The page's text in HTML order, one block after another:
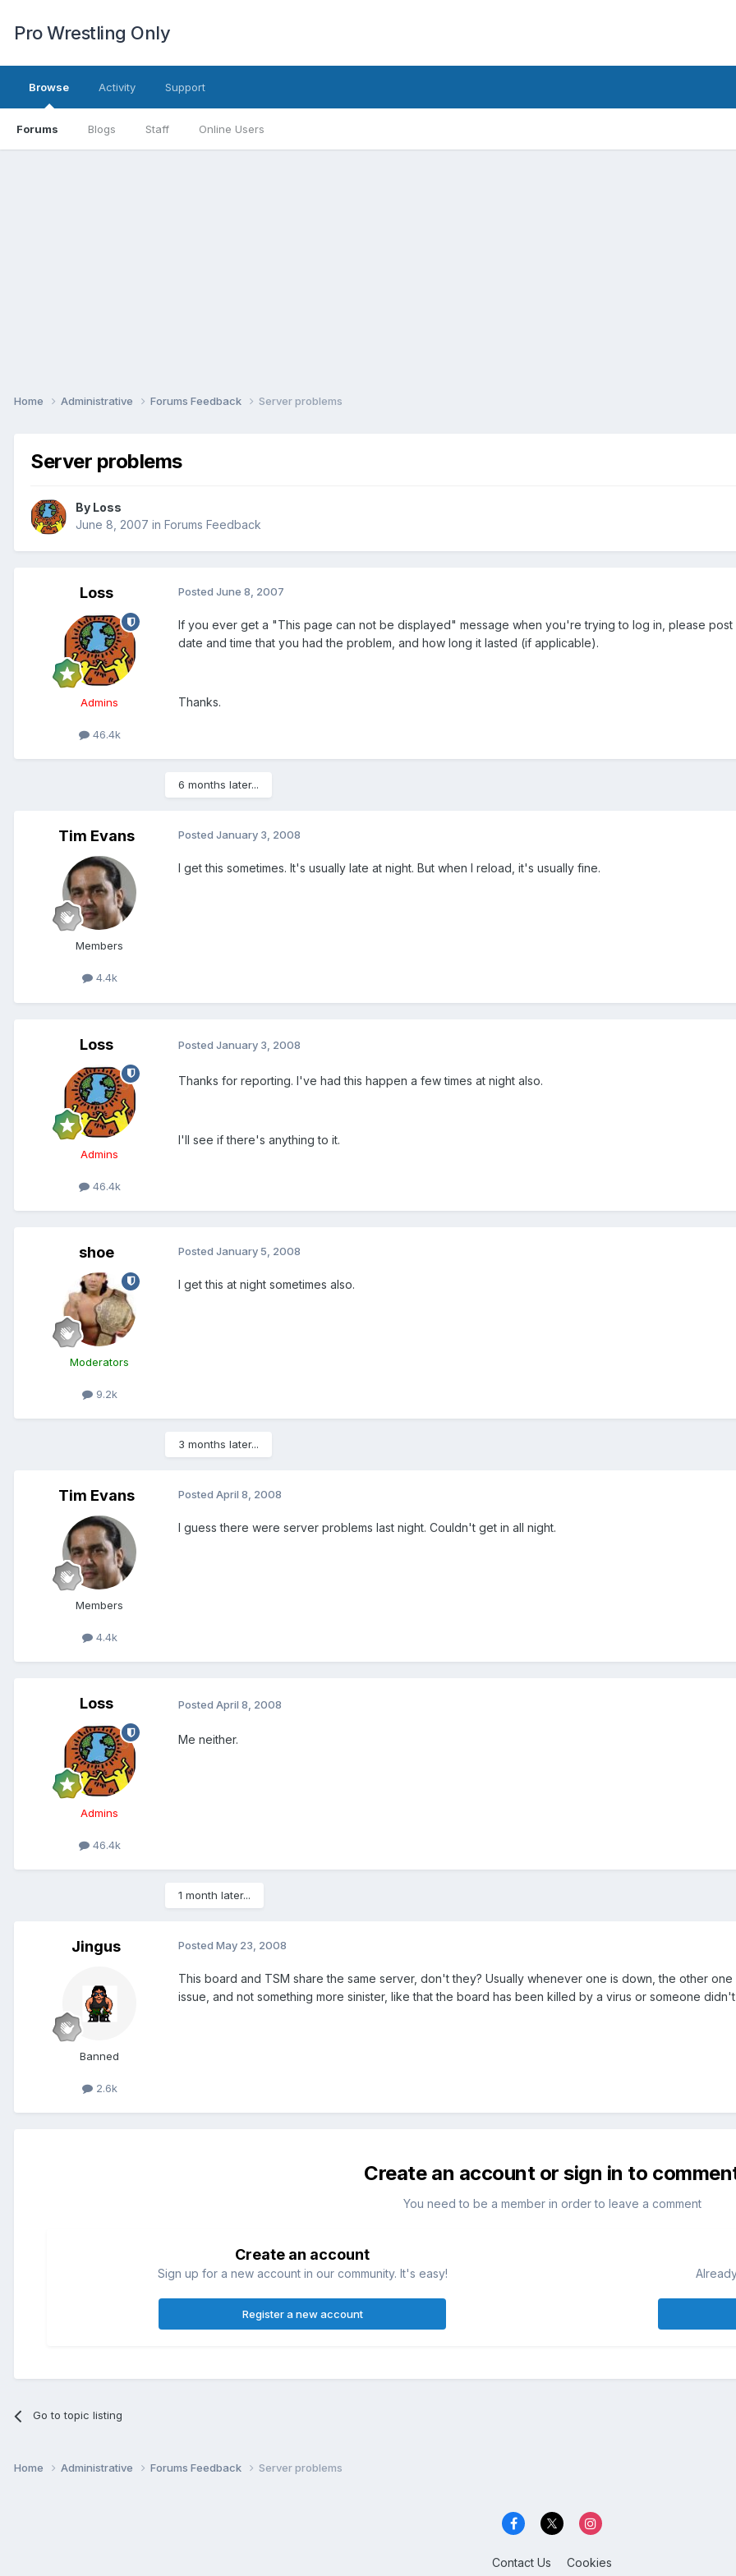
Pro Wrestling Only
Browse
Forums Blogs Staff Online Users
Activity Support
Home Administrative Forums Feedback Server problems
Server problems
By Loss
June 8, 2007 in Forums Feedback
Loss
Admins
46.4k
Posted June 8, 2007
If you ever get a "This page can not be displayed" message when you're trying to log in, please
date and time that you had the problem, and how long it lasted (if applicable).
Thanks.
6 months later...
Tim Evans
Members
4.4k
Posted January 3, 2008
I get this sometimes. It's usually late at night. But when I reload, it's usually fine.
Loss
Admins
46.4k
Posted January 3, 2008
Thanks for reporting. I've had this happen a few times at night also.
I'll see if there's anything to it.
shoe
Moderators
9.2k
Posted January 5, 2008
I get this at night sometimes also.
3 months later...
Tim Evans
Members
4.4k
Posted April 8, 2008
I guess there were server problems last night. Couldn't get in all night.
Loss
Admins
46.4k
Posted April 8, 2008
Me neither.
1 month later...
Jingus
Banned
2.6k
Posted May 23, 2008
This board and TSM share the same server, don't they? Usually whenever one is down, the other
issue, and not something more sinister, like that the board has been killed by a virus or someone
Create an account or sign in to
You need to be a member in order to leave a comment
Create an account
Sign up for a new account in our community. It's easy!
Register a new account
Go to topic listing
Home Administrative Forums Feedback Server problems
Contact Us Cookies